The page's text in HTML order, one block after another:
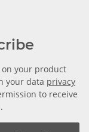
your product
your data privacy
to receive